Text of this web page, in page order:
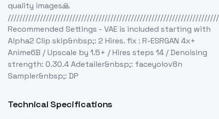
quality images🙏
Recommended Settings - VAE is included starting with
Alpha2 Clip skip&nbsp;: 2 Hires. fix : R-ESRGAN 4x+
Anime6B / Upscale by 1.5+ / Hires steps 14 / Denoising
strength: 0.30.4 Adetailer&nbsp;: faceyolov8n
Sampler&nbsp;: DP
Technical Specifications